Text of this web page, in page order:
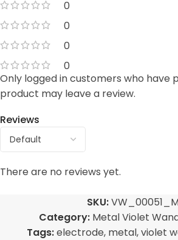
0
0
0
0
Reviews
There are no reviews yet.
Only logged in customers who have
product may leave a review.
SKU:
Category: Metal Violet
Tags:electrode, metal,violet